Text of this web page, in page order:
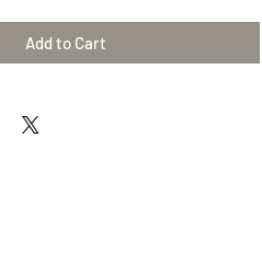
Add to Cart